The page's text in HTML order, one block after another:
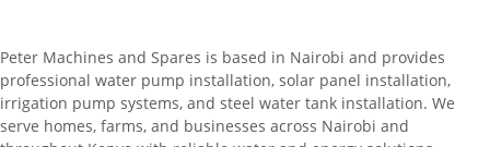
Peter Machines and Spares is based in Nairobi and provides
professional water pump installation, solar panel installation,
irrigation pump systems, and steel water tank installation. We
serve homes, farms, and businesses across Nairobi and